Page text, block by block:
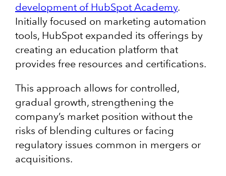
development of HubSpot Academy.
Initially focused on marketing automation
tools, HubSpot expanded its offerings by
creating an education platform that
provides free resources and certifications.
This approach allows for controlled,
gradual growth, strengthening the
company’s market position without the
risks of blending cultures or facing
regulatory issues common in mergers or
acquisitions.